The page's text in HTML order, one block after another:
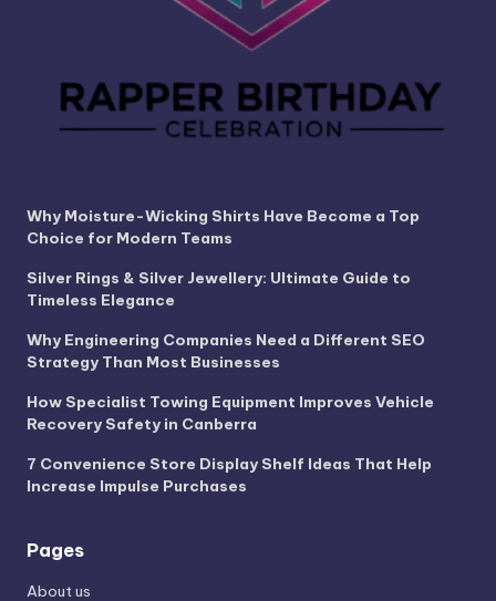
Why Moisture-Wicking Shirts Have Become a Top
Choice for Modern Teams
Silver Rings & Silver Jewellery: Ultimate Guide to
Timeless Elegance
Why Engineering Companies Need a Different SEO
Strategy Than Most Businesses
How Specialist Towing Equipment Improves Vehicle
Recovery Safety in Canberra
7 Convenience Store Display Shelf Ideas That Help
Increase Impulse Purchases
Pages
About us